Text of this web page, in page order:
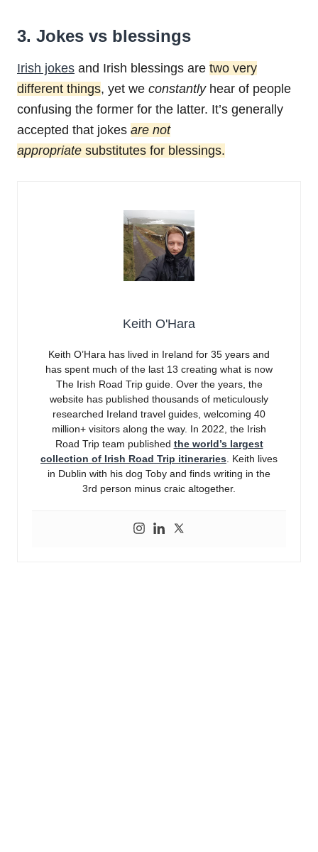
3. Jokes vs blessings
Irish jokes and Irish blessings are two very
different things, yet we constantly hear of people
confusing the former for the latter. It’s generally
accepted that jokes are not
appropriate substitutes for blessings.
Keith O'Hara
Keith O’Hara has lived in Ireland for 35 years and
has spent much of the last 13 creating what is now
The Irish Road Trip guide. Over the years, the
website has published thousands of meticulously
researched Ireland travel guides, welcoming 40
million+ visitors along the way. In 2022, the Irish
Road Trip team published the world’s largest
collection of Irish Road Trip itineraries . Keith lives
in Dublin with his dog Toby and finds writing in the
3rd person minus craic altogether.